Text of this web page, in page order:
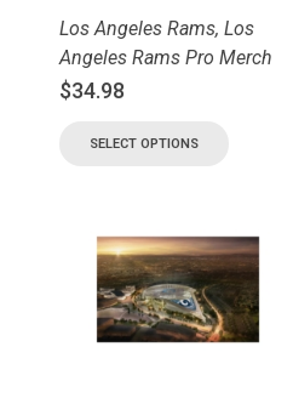
Los Angeles Rams,Los
Angeles Rams Pro Merch
$34.98
SELECT OPTIONS